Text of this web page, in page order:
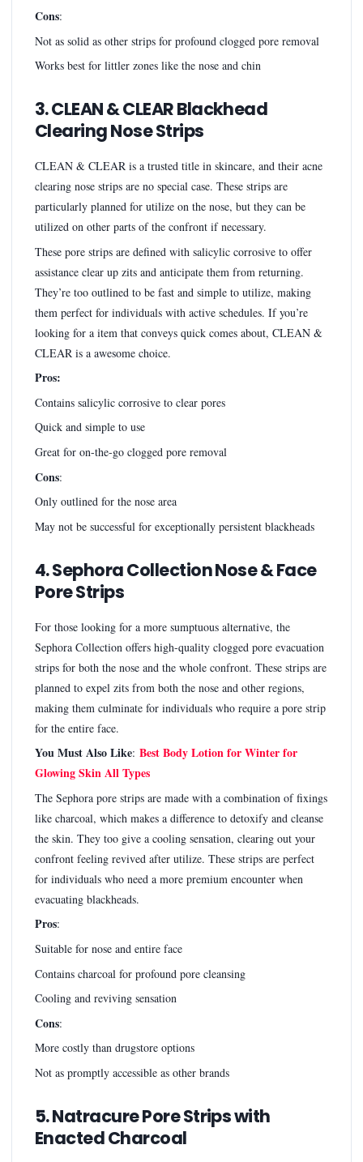
Cons:
Not as solid as other strips for profound clogged pore removal
Works best for littler zones like the nose and chin
3. CLEAN & CLEAR Blackhead
Clearing Nose Strips
CLEAN & CLEAR is a trusted title in skincare, and their acne
clearing nose strips are no special case. These strips are
particularly planned for utilize on the nose, but they can be
utilized on other parts of the confront if necessary.
These pore strips are defined with salicylic corrosive to offer
assistance clear up zits and anticipate them from returning.
They’re too outlined to be fast and simple to utilize, making
them perfect for individuals with active schedules. If you’re
looking for a item that conveys quick comes about, CLEAN &
CLEAR is a awesome choice.
Pros:
Contains salicylic corrosive to clear pores
Quick and simple to use
Great for on-the-go clogged pore removal
Cons:
Only outlined for the nose area
May not be successful for exceptionally persistent blackheads
4. Sephora Collection Nose & Face
Pore Strips
For those looking for a more sumptuous alternative, the
Sephora Collection offers high-quality clogged pore evacuation
strips for both the nose and the whole confront. These strips are
planned to expel zits from both the nose and other regions,
making them culminate for individuals who require a pore strip
for the entire face.
You Must Also Like: Best Body Lotion for Winter for
Glowing Skin All Types
The Sephora pore strips are made with a combination of fixings
like charcoal, which makes a difference to detoxify and cleanse
the skin. They too give a cooling sensation, clearing out your
confront feeling revived after utilize. These strips are perfect
for individuals who need a more premium encounter when
evacuating blackheads.
Pros:
Suitable for nose and entire face
Contains charcoal for profound pore cleansing
Cooling and reviving sensation
Cons:
More costly than drugstore options
Not as promptly accessible as other brands
5. Natracure Pore Strips with
Enacted Charcoal